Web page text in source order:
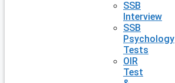
SSB
Interview
SSB
Psychology
Tests
OIR
Test